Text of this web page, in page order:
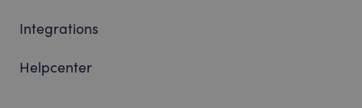
Integrations
Helpcenter